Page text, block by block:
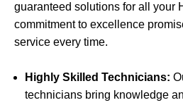
guaranteed solutions for all your
commitment to excellence
service every time.
Highly Skilled Technicians:
technicians bring knowledge